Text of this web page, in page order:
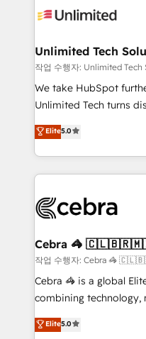
tailored to your GTM motion. 🔹
from other CRMs to
downtime. 🔹 RevOps Strategy: Align teams,
processes, and data to
Integrations: Connect
tailored apps, workflows,
SOC 2 Type II and ISO
OneMetric that matters
Unlimited Tech
작업 수행자: Unlimited Tech
We take HubSpot
Unlimited Tech turns
processes into a
engine. We combine
technical execution to
cleaner data, smarter
Implementation &
Reporting & Analytics ·
Marketing Enablement If you’re ready to elevate
HubSpot from “just
infrastructure—let’s talk.
Elite5.0
Cebra 🦓
작업 수행자: Cebra
Cebra 🦓 is a global
combining technology,
expertise across Latin
Europe, with teams
Elite5.0